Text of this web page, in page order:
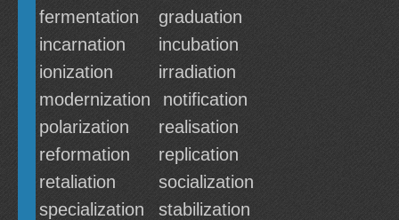
fermentation
graduation
incarnation
incubation
ionization
irradiation
modernization
notification
polarization
realisation
reformation
replication
retaliation
socialization
specialization
stabilization